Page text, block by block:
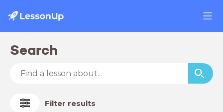
Search
Filter results